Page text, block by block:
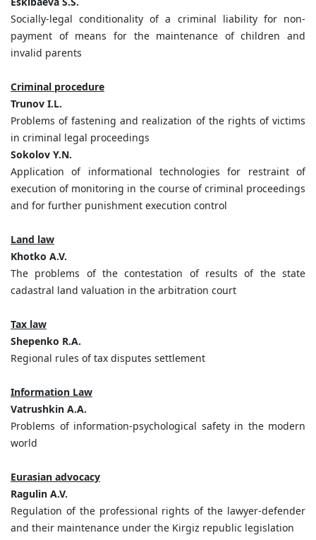
Socially-legal conditionality of a criminal liability for non-
payment of means for the maintenance of children and
invalid parents
Criminal procedure
Trunov I.L.
Problems of fastening and realization of the rights of victims
in criminal legal proceedings
Sokolov Y.N.
Application of informational technologies for restraint of
execution of monitoring in the course of criminal proceedings
and for further punishment execution control
Land law
Khotko A.V.
The problems of the contestation of results of the state
cadastral land valuation in the arbitration court
Tax law
Shepenko R.A.
Regional rules of tax disputes settlement
Information Law
Vatrushkin A.A.
Problems of information-psychological safety in the modern
world
Eurasian advocacy
Ragulin A.V.
Regulation of the professional rights of the lawyer-defender
and their maintenance under the Kirgiz republic legislation